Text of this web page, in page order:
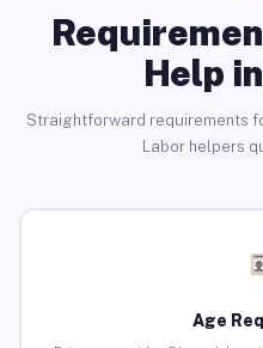
Help
Straightforward requirements
Labor helpers
Age